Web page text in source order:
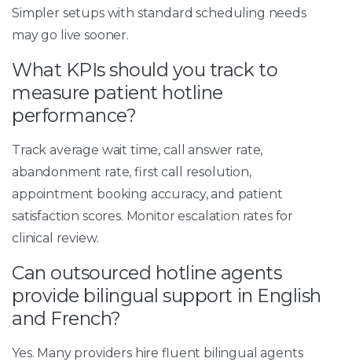
Simpler setups with standard scheduling needs
may go live sooner.
What KPIs should you track to
measure patient hotline
performance?
Track average wait time, call answer rate,
abandonment rate, first call resolution,
appointment booking accuracy, and patient
satisfaction scores. Monitor escalation rates for
clinical review.
Can outsourced hotline agents
provide bilingual support in English
and French?
Yes. Many providers hire fluent bilingual agents